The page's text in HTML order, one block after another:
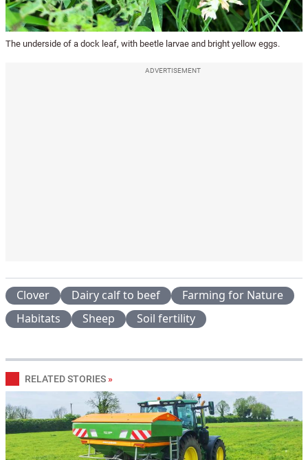
The underside of a dock leaf, with beetle larvae and bright yellow eggs.
ADVERTISEMENT
Clover Dairy calf to beef
Farming for Nature
Habitats
Sheep Soil fertility
RELATED STORIES »